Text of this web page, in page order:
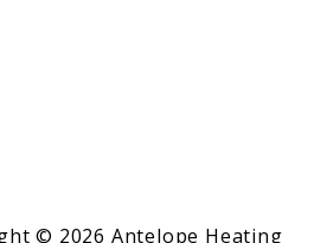
© 2026 Antelope Heating